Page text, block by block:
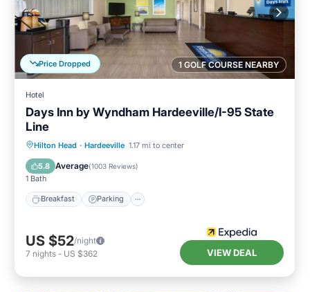
1 GOLF COURSE NEARBY
Price Dropped
Hotel
Days Inn by Wyndham Hardeeville/I-95 State
Line
Hilton Head · Hardeeville 1.17 mi to center
5.8 Average(1003 Reviews)
1 Bath
Breakfast Parking
Breakfast Parking
US $52/night
7 nights - US $362 VIEW DEAL